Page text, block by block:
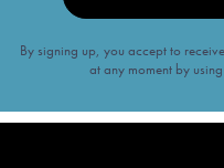
By signing up, you accept to
at any moment by